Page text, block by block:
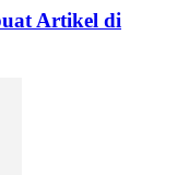
Artikel di